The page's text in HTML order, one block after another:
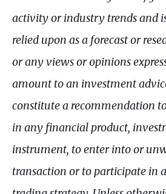
activity or industry trends and
relied upon as a forecast or
or any views or opinions
amount to an investment
constitute a recommendation
in any financial product,
instrument, to enter into or
transaction or to participate in